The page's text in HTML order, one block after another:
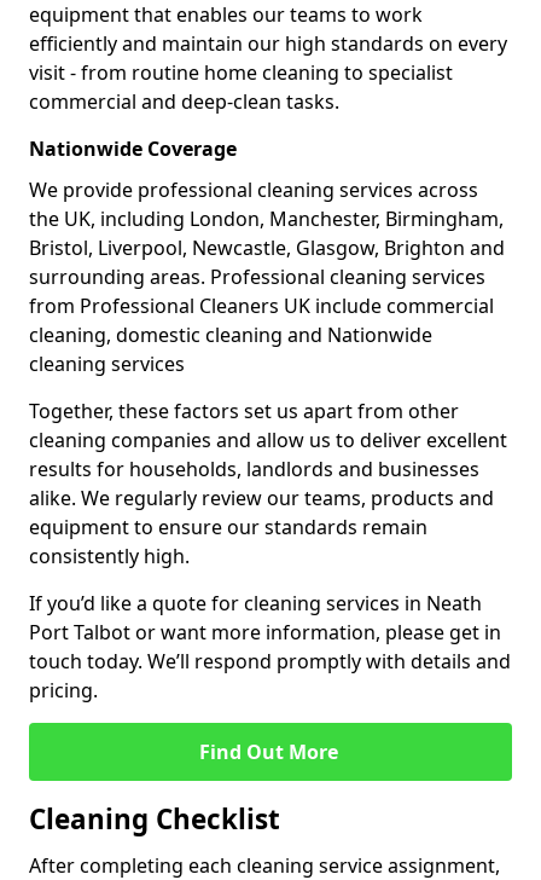
equipment that enables our teams to work
efficiently and maintain our high standards on every
visit - from routine home cleaning to specialist
commercial and deep-clean tasks.
Nationwide Coverage
We provide professional cleaning services across
the UK, including London, Manchester, Birmingham,
Bristol, Liverpool, Newcastle, Glasgow, Brighton and
surrounding areas. Professional cleaning services
from Professional Cleaners UK include commercial
cleaning, domestic cleaning and Nationwide
cleaning services
Together, these factors set us apart from other
cleaning companies and allow us to deliver excellent
results for households, landlords and businesses
alike. We regularly review our teams, products and
equipment to ensure our standards remain
consistently high.
If you’d like a quote for cleaning services in Neath
Port Talbot or want more information, please get in
touch today. We’ll respond promptly with details and
pricing.
Find Out More
Cleaning Checklist
After completing each cleaning service assignment,